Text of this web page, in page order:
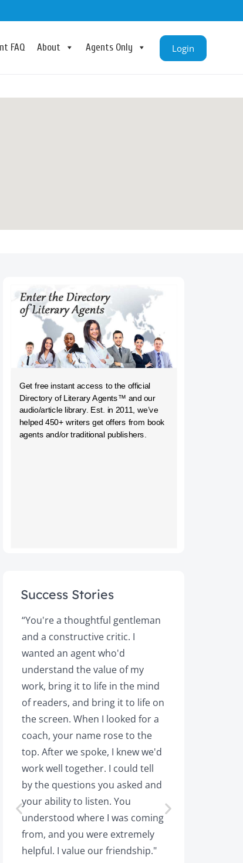
FAQ About Agents Only Login
Get free instant access to the official
Directory of Literary Agents™ and our
audio/article library. Est. in 2011, we’ve
helped 450+ writers get offers from book
agents and/or traditional publishers.
Success Stories
“You're a thoughtful gentleman
and a constructive critic. I
wanted an agent who'd
understand the value of my
work, bring it to life in the mind
of readers, and bring it to life on
the screen. When I looked for a
coach, your name rose to the
top. After we spoke, I knew we'd
work well together. I could tell
by the questions you asked and
your ability to listen. You
understood where I was coming
from, and you were extremely
helpful. I value our friendship."